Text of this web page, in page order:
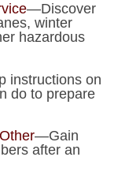
—Discover
winter
hazardous
instructions on
do to prepare
—Gain
after an